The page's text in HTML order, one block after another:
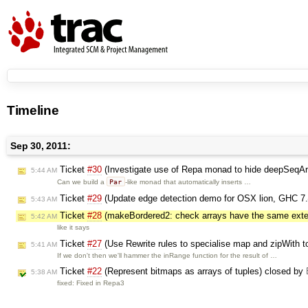
Timeline
Sep 30, 2011:
5:44 AM Ticket #30 (Investigate use of Repa monad to hide
Can we build a Par -like monad that automatically inserts …
5:43 AM Ticket #29 (Update edge detection demo for OSX lion, GHC
5:42 AM Ticket #28 (makeBordered2: check arrays have the same
like it says
5:41 AM Ticket #27 (Use Rewrite rules to specialise map and zipWith
If we don't then we'll hammer the inRange function for the result of …
5:38 AM Ticket #22 (Represent bitmaps as arrays of tuples) closed by
fixed: Fixed in Repa3